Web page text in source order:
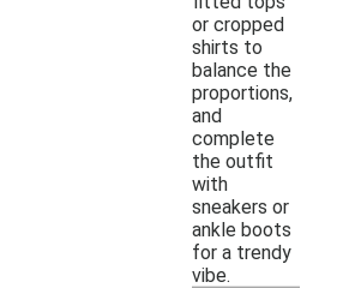
or cropped
shirts to
balance the
proportions,
and
complete
the outfit
with
sneakers or
ankle boots
for a trendy
vibe.